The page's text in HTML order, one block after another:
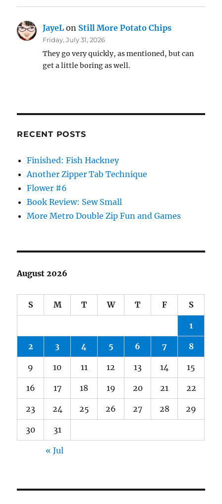
JayeL on Still More Potato Chips
Friday, July 31, 2026
They go very quickly, as mentioned, but can
get a little boring as well.
RECENT POSTS
Finished: Fish Hackney
Another Zipper Tab Technique
Flower #6
Book Review: Sew Small
More Metro Double Zip Fun and Games
August 2026
S M T W T F S
1
2 3 4 5 6 7 8
9 10 11 12 13 14 15
16 17 18 19 20 21 22
23 24 25 26 27 28 29
30 31
« Jul